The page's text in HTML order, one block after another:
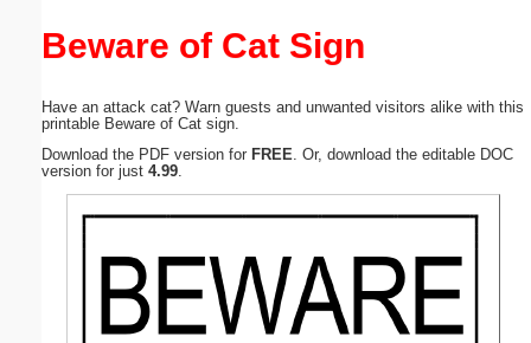
Beware of Cat Sign
Have an attack cat? Warn guests and unwanted visitors alike with this
printable Beware of Cat sign.
Download the PDF version for FREE . Or, download the editable DOC
version for just 4.99
Submit Suggestion Close